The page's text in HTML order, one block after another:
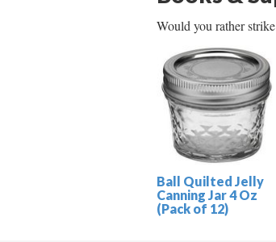
Would you rather
Ball Quilted Jelly
Canning Jar 4 Oz
(Pack of 12)